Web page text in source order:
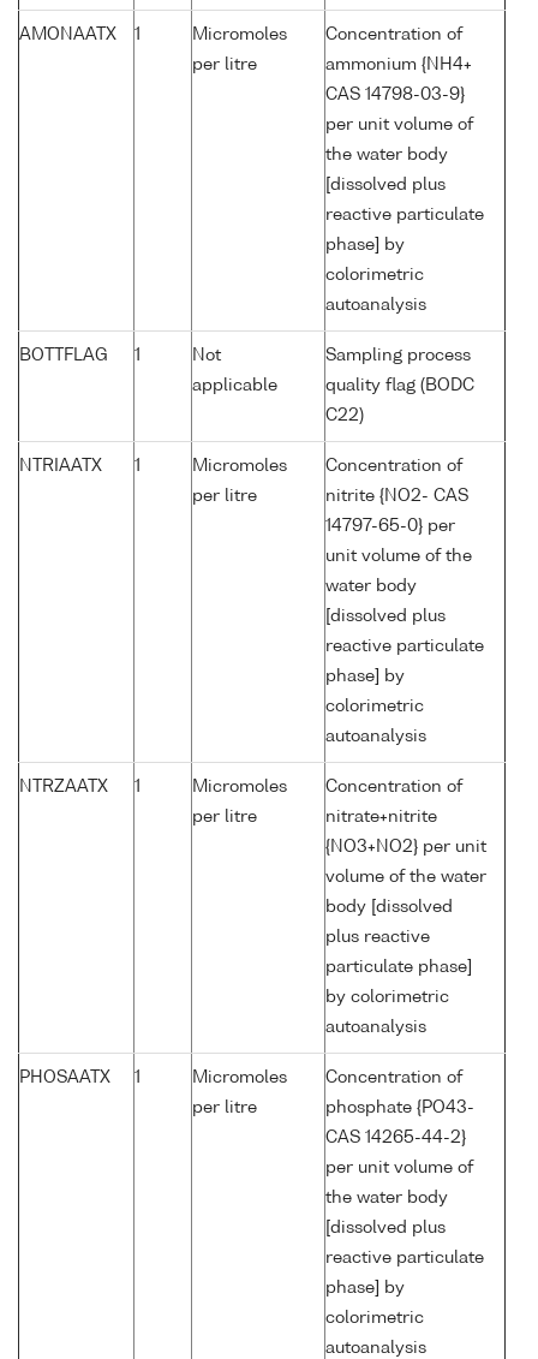
AMONAATX 1
Micromoles
per litre
Concentration of
ammonium {NH4+
CAS 14798-03-9}
per unit volume of
the water body
[dissolved plus
reactive particulate
phase] by
colorimetric
autoanalysis
BOTTFLAG 1
Not
applicable
Sampling process
quality flag (BODC
C22)
NTRIAATX 1
Micromoles
per litre
Concentration of
nitrite {NO2- CAS
14797-65-0} per
unit volume of the
water body
[dissolved plus
reactive particulate
phase] by
colorimetric
autoanalysis
NTRZAATX 1
Micromoles
per litre
Concentration of
nitrate+nitrite
{NO3+NO2} per unit
volume of the water
body [dissolved
plus reactive
particulate phase]
by colorimetric
autoanalysis
PHOSAATX 1
Micromoles
per litre
Concentration of
phosphate {PO43-
CAS 14265-44-2}
per unit volume of
the water body
[dissolved plus
reactive particulate
phase] by
colorimetric
autoanalysis